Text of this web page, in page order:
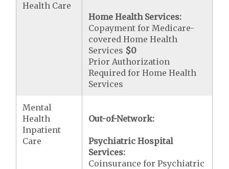
Health Care
Home Health Services:
Copayment for Medicare-
covered Home Health
Services $0
Prior Authorization
Required for Home Health
Services
Mental
Health
Inpatient
Care
Out-of-Network:
Psychiatric Hospital
Services:
Coinsurance for Psychiatric